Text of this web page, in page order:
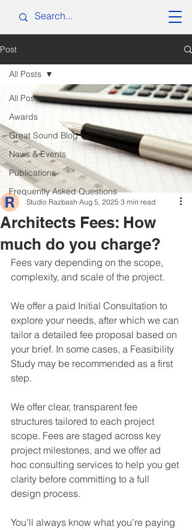
Post
All Posts
Awards
Great Sound Blog
News & Events
Publications
Frequently Asked Questions
All Posts
Architects Fees: How
much do you charge?
Studio Razbash Aug 5, 2025 3 min read
Fees vary depending on the scope,
complexity, and scale of the project.
We offer a paid Initial Consultation to
explore your needs, after which we can
tailor a detailed fee proposal based on
your brief. In some cases, a Feasibility
Study may be recommended as a first
step.
We offer clear, transparent fee
structures tailored to each project
scope. Fees are staged across key
project milestones, and we offer ad
hoc consulting services to help you get
clarity before committing to a full
design process.
You’ll always know what you’re paying